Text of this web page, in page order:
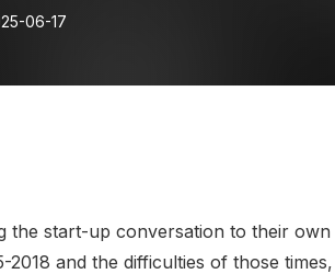
06-17
the start-up conversation to their
and the difficulties of those